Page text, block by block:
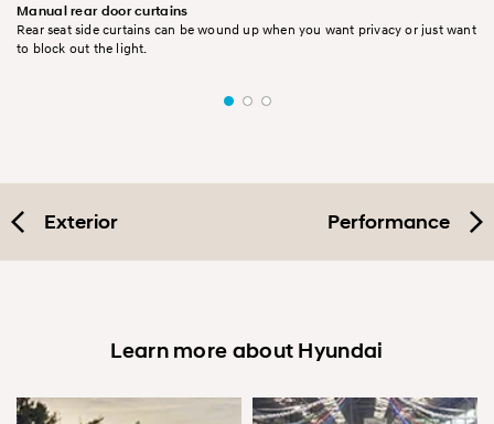
Manual rear door curtains
Rear seat side curtains can be wound up when you want privacy or just want
to block out the light.
Exterior Performance
Learn more about Hyundai